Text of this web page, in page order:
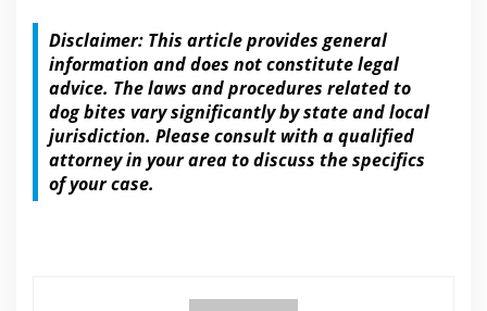
Disclaimer: This article provides general
information and does not constitutelegal
advice. The laws and procedures related to
dogbites vary significantly by state and local
jurisdiction. Please consult with a qualified
attorney in your area to discuss the specifics
of your case.